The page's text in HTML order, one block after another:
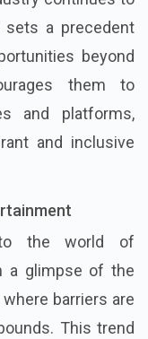
sets a precedent
beyond
them to
and platforms,
and inclusive
the world of
a glimpse of the
barriers are
This trend